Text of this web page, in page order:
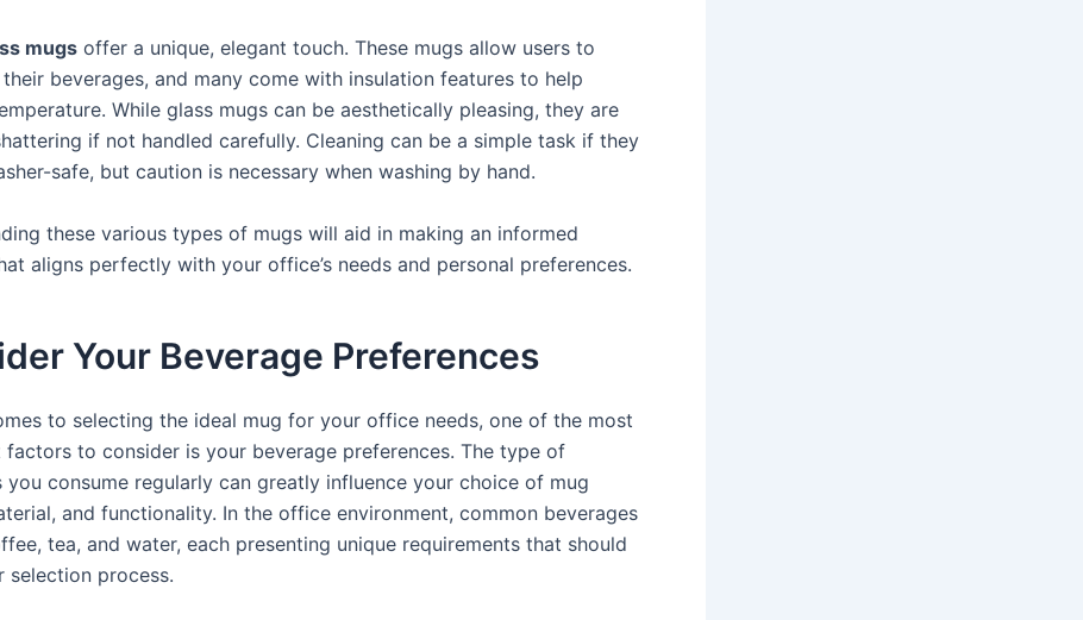
mugs offer a unique, elegant touch. These mugs allow users to
beverages, and many come with insulation features to help
While glass mugs can be aesthetically pleasing, they are
if not handled carefully. Cleaning can be a simple task if they
safe, but caution is necessary when washing by hand.
these various types of mugs will aid in making an informed
aligns perfectly with your office’s needs and personal preferences.
Your Beverage Preferences
to selecting the ideal mug for your office needs, one of the most
factors to consider is your beverage preferences. The type of
you consume regularly can greatly influence your choice of mug
and functionality. In the office environment, common beverages
tea, and water, each presenting unique requirements that should
selection process.